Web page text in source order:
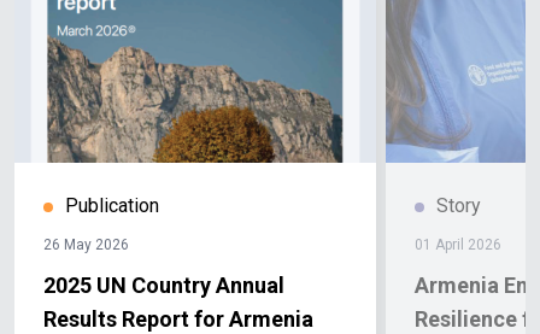
Publication
26 May 2026
2025 UN Country Annual
Results Report for Armenia
Story
01 April 2026
Armenia
Resilience